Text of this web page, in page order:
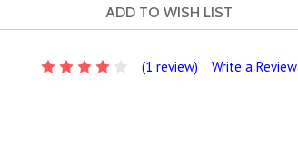
ADD TO WISH LIST
(1 review) Write a Review